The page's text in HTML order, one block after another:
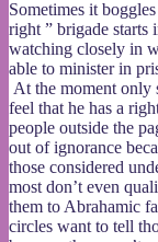
Sometimes it
right ” brigade starts
watching closely in
able to minister in
At the moment only
feel that he has a
people outside the
out of ignorance
those considered
most don’t even
them to Abrahamic
circles want to tell